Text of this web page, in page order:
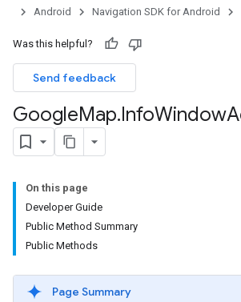
Android
Navigation SDK for Android
Was this helpful?
Send feedback
GoogleMap.InfoWindow
On this page
Developer Guide
Public Method Summary
Public Methods
Page Summary